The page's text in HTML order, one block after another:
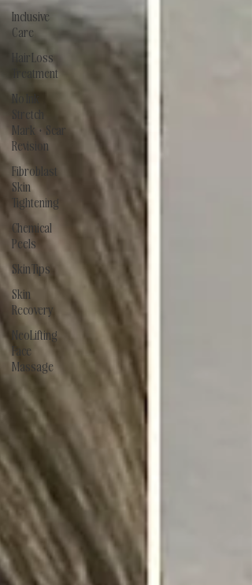
Inclusive
Care
Hair Loss
Treatment
No Ink
Stretch
Mark + Scar
Revision
Fibroblast
Skin
Tightening
Chemical
Peels
Skin Tips
Skin
Recovery
NeoLifting
Face
Massage